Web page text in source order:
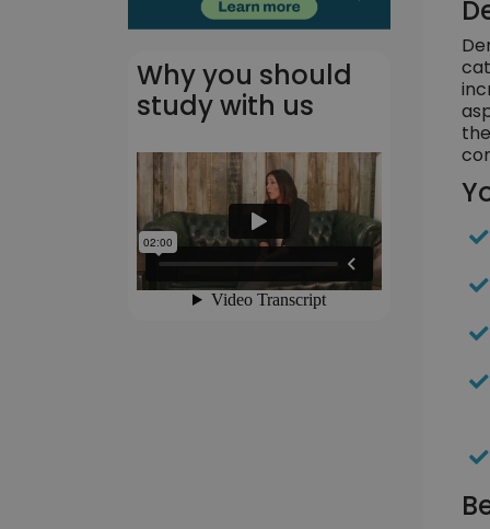
Why you should
study with us